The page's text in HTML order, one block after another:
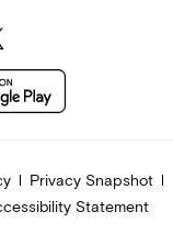
Privacy Snapshot
Statement